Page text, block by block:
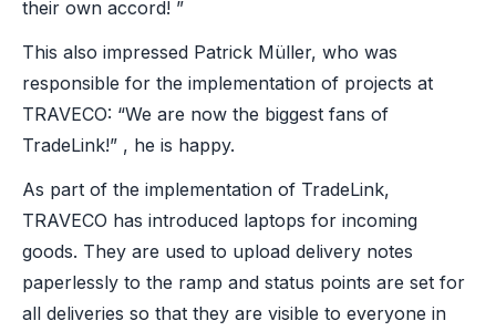
their own accord! ”
This also impressed Patrick Müller, who was
responsible for the implementation of projects at
TRAVECO: “We are now the biggest fans of
TradeLink!” , he is happy.
As part of the implementation of TradeLink,
TRAVECO has introduced laptops for incoming
goods. They are used to upload delivery notes
paperlessly to the ramp and status points are set for
all deliveries so that they are visible to everyone in